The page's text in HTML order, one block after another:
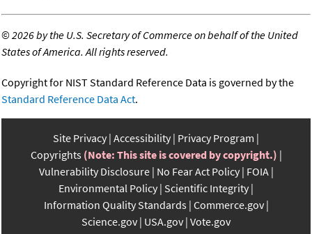
©2026 by the U.S. Secretary of Commerce on behalf of the United
States of America. All rights reserved.
Copyright for NIST Standard Reference Data is governed by the
Standard Reference Data Act.
Site Privacy Accessibility Privacy Program
Copyrights (Note: This site is covered by copyright.)
Vulnerability Disclosure No Fear Act Policy FOIA
Environmental Policy Scientific Integrity
Information Quality Standards Commerce.gov
Science.gov USA.gov Vote.gov